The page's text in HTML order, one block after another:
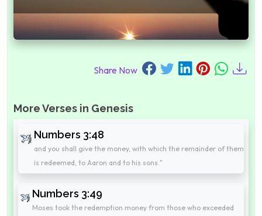
Share Now
More Verses in Genesis
Numbers 3:48
and you shall give the money, with which the remainder of them
is redeemed, to Aaron and to his sons."
Numbers 3:49
Moses took the redemption money from those who exceeded